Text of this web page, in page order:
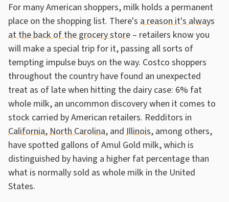
For many American shoppers, milk holds a permanent
place on the shopping list. There's a reason it's always
at the back of the grocery store – retailers know you
will make a special trip for it, passing all sorts of
tempting impulse buys on the way. Costco shoppers
throughout the country have found an unexpected
treat as of late when hitting the dairy case: 6% fat
whole milk, an uncommon discovery when it comes to
stock carried by American retailers. Redditors in
California,North Carolina, and Illinois, among others,
have spotted gallons of Amul Gold milk, which is
distinguished by having a higher fat percentage than
what is normally sold as whole milk in the United
States.